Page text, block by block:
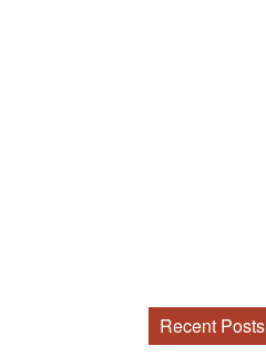
Recent Posts